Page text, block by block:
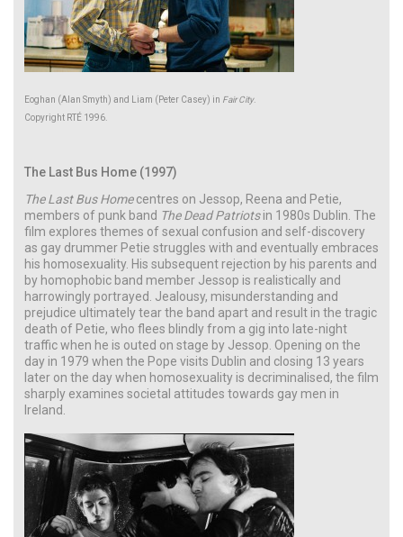
Eoghan (Alan Smyth) and Liam (Peter Casey) in Fair City.
Copyright RTÉ 1996.
The Last Bus Home (1997)
The Last Bus Homecentres on Jessop, Reena and Petie,
members of punk band The Dead Patriotsin 1980s Dublin. The
film explores themes of sexual confusion and self-discovery
as gay drummer Petie struggles with and eventually embraces
his homosexuality. His subsequent rejection by his parents and
by homophobic band member Jessop is realistically and
harrowingly portrayed. Jealousy, misunderstanding and
prejudice ultimately tear the band apart and result in the tragic
death of Petie, who flees blindly from a gig into late-night
traffic when he is outed on stage by Jessop. Opening on the
day in 1979 when the Pope visits Dublin and closing 13 years
later on the day when homosexuality is decriminalised, the film
sharply examines societal attitudes towards gay men in
Ireland.